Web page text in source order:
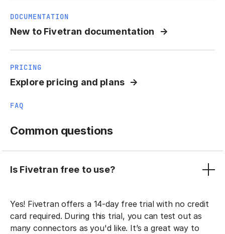
DOCUMENTATION
New to Fivetran documentation
PRICING
Explore pricing and plans
FAQ
Common questions
Is Fivetran free to use?
Yes! Fivetran offers a 14-day free trial with no credit
card required. During this trial, you can test out as
many connectors as you'd like. It’s a great way to